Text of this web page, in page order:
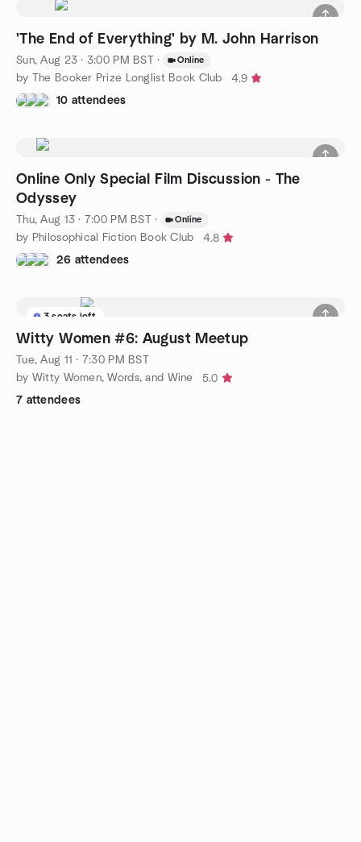
'The End of Everything' by M. John Harrison
Sun, Aug 23 · 3:00 PM BST · Online
by The Booker Prize Longlist Book Club
4.9
10 attendees
Online Only Special Film Discussion - The
Odyssey
Thu, Aug 13 · 7:00 PM BST · Online
by Philosophical Fiction Book Club
4.8
26 attendees
3 seats left
Witty Women #6: August Meetup
Tue, Aug 11 · 7:30 PM BST
by Witty Women, Words, and Wine
5.0
7 attendees